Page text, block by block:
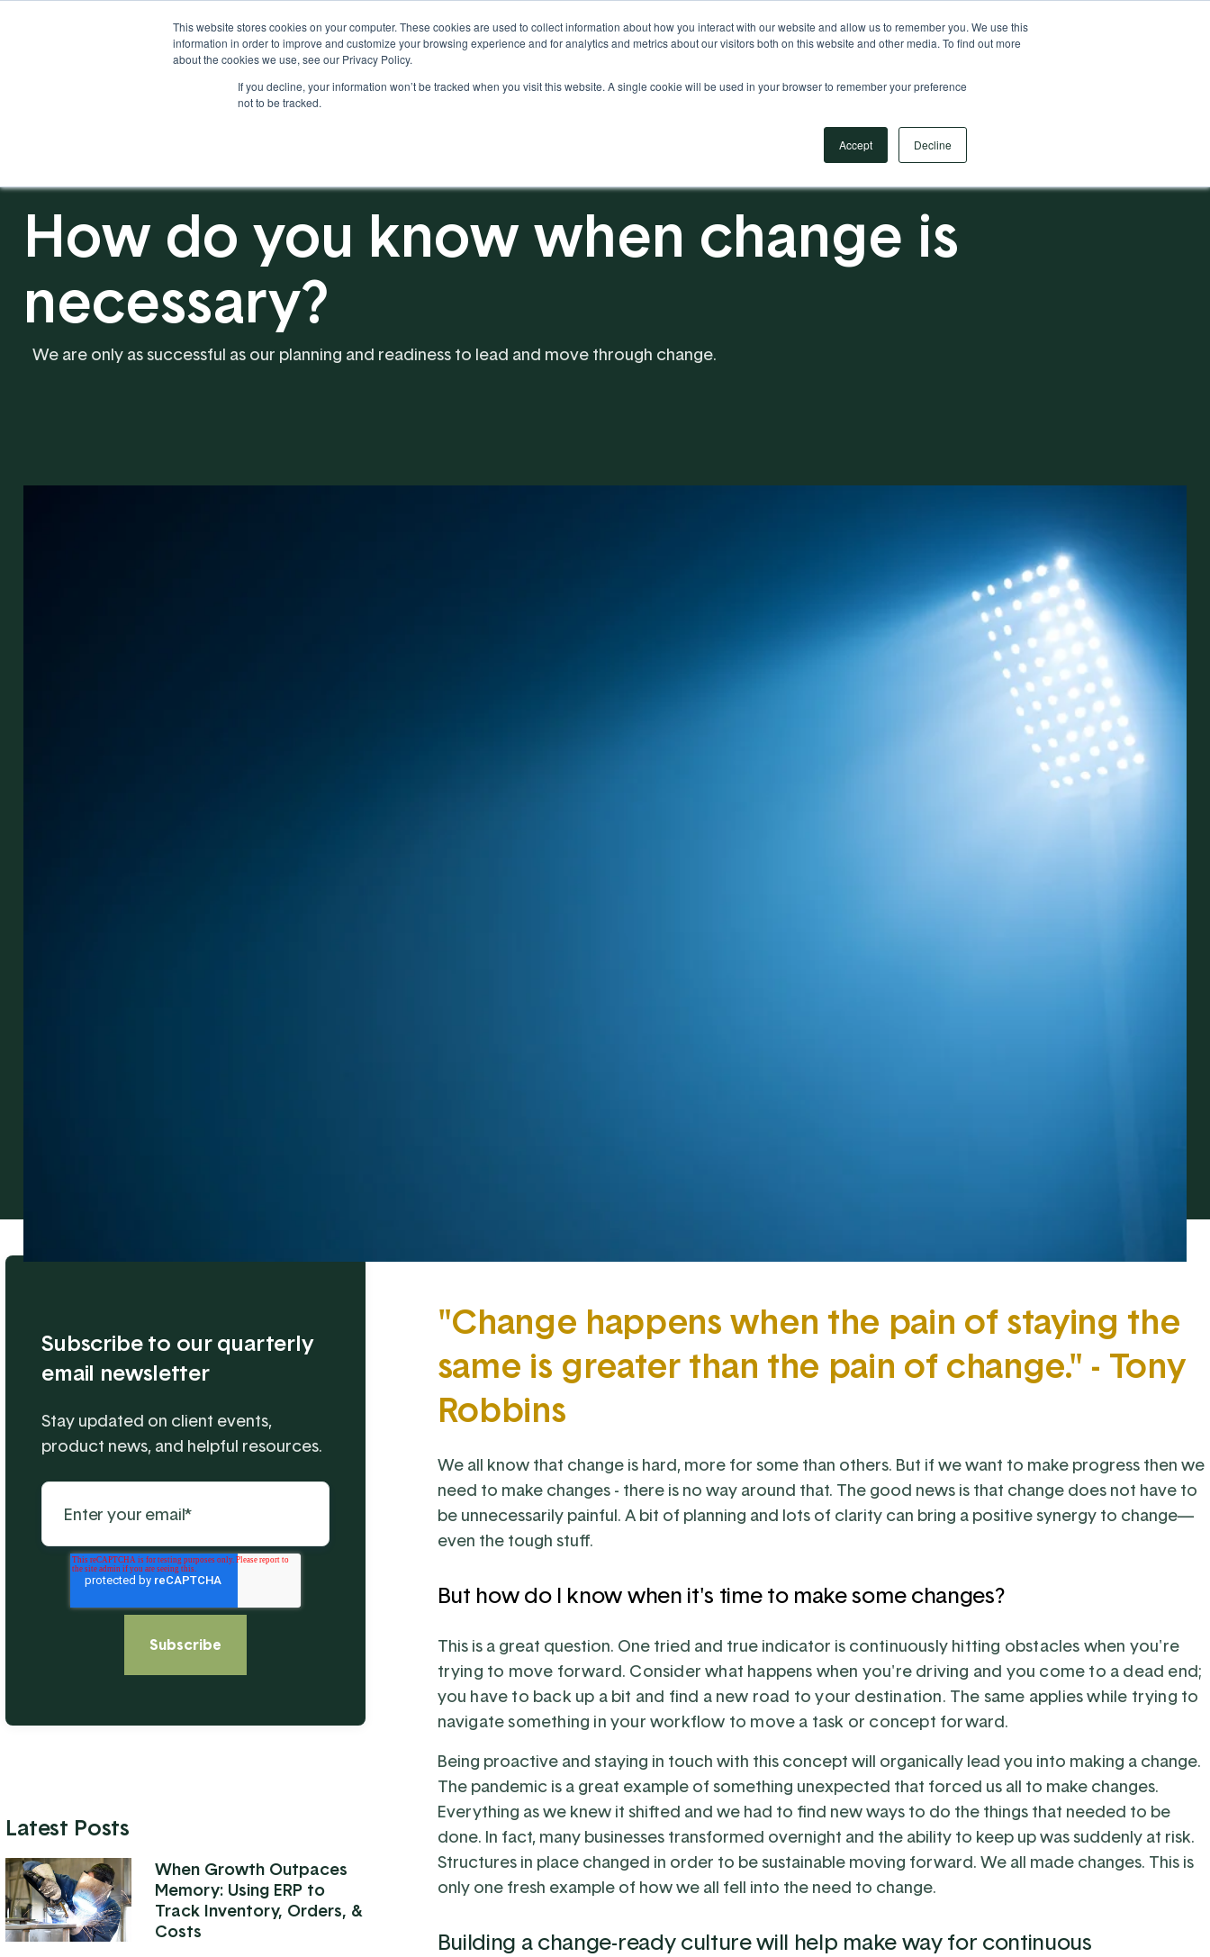
This website stores cookies on your computer. These cookies are used to collect information about how you interact with our website and allow us to remember you. We use this
information in order to improve and customize your browsing experience and for analytics and metrics about our visitors both on this website and other media. To find out more
about the cookies we use, see our Privacy Policy.
If you decline, your information won’t be tracked when you visit this website. A single cookie will be used in your browser to remember your preference
not to be tracked.
Accept Decline
Your Operational ERP Partner
Solutions Industries Our Partnership Resources
How do you know when change is
necessary?
We are only as successful as our planning and readiness to lead and move through change.
Subscribe to our quarterly
email newsletter
Stay updated on client events,
product news, and helpful resources.
Latest Posts
When Growth Outpaces
Memory: Using ERP to
Track Inventory, Orders, &
Costs
"Change happens when the pain of staying the
same is greater than the pain of change." - Tony
Robbins
We all know that change is hard, more for some than others. But if we want to make progress then we
need to make changes - there is no way around that. The good news is that change does not have to
be unnecessarily painful. A bit of planning and lots of clarity can bring a positive synergy to change—
even the tough stuff.
But how do I know when it's time to make some changes?
This is a great question. One tried and true indicator is continuously hitting obstacles when you're
trying to move forward. Consider what happens when you're driving and you come to a dead end;
you have to back up a bit and find a new road to your destination. The same applies while trying to
navigate something in your workflow to move a task or concept forward.
Being proactive and staying in touch with this concept will organically lead you into making a change.
The pandemic is a great example of something unexpected that forced us all to make changes.
Everything as we knew it shifted and we had to find new ways to do the things that needed to be
done. In fact, many businesses transformed overnight and the ability to keep up was suddenly at risk.
Structures in place changed in order to be sustainable moving forward. We all made changes. This is
only one fresh example of how we all fell into the need to change.
Building a change-ready culture will help make way for continuous